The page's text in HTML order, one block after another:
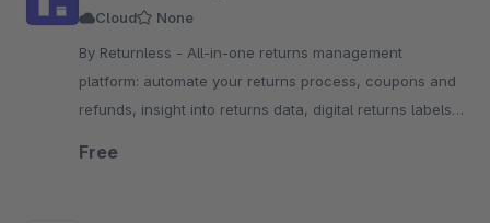
Cloud
None
By Returnless - All-in-one returns management
platform: automate your returns process, coupons and
refunds, insight into returns data, digital returns labels
Free